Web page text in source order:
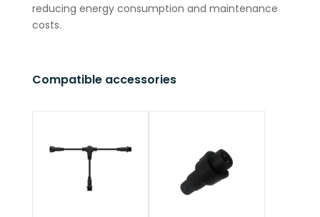
reducing energy consumption and maintenance
costs.
Compatible accessories